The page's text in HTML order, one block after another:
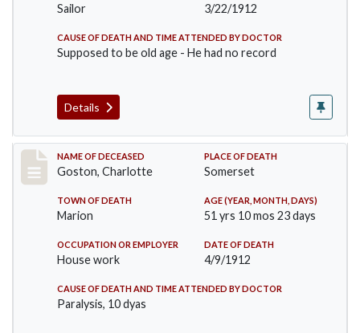
Sailor 3/22/1912
CAUSE OF DEATH AND TIME ATTENDED BY DOCTOR
Supposed to be old age - He had no record
Details
Record #792
NAME OF DECEASED
Goston, Charlotte
PLACE OF DEATH
Somerset
TOWN OF DEATH
Marion
AGE (YEAR, MONTH, DAYS)
51 yrs 10 mos 23 days
OCCUPATION OR EMPLOYER
House work
DATE OF DEATH
4/9/1912
CAUSE OF DEATH AND TIME ATTENDED BY DOCTOR
Paralysis, 10 dyas